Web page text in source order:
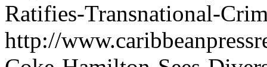
Ratifies-Transnational-
http://